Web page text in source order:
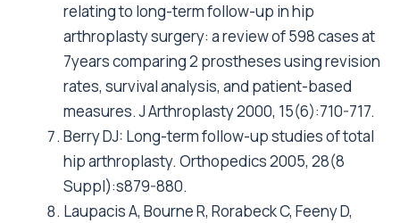
Gregg Pea: The National Joint Registry 2nd
Annual Report, 2005. 2005.
Furnes O, Lie SA, Espehaug B, Vollset SE,
Engesaeter LB, Havelin LI: Hip disease and the
prognosis of total hip replacements. A review
of 53,698 primary total hip replacements
reported to the Norwegian Arthroplasty
Register 1987-99. J Bone JointSurg Br 2001,
83(4):579-586.